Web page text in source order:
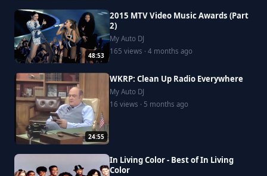
48:53
2015 MTV Video Music Awards (Part
2)
My Auto DJ
165 views · 4 months ago
24:55
WKRP: Clean Up Radio Everywhere
My Auto DJ
16 views · 5 months ago
In Living Color - Best of In Living
Color